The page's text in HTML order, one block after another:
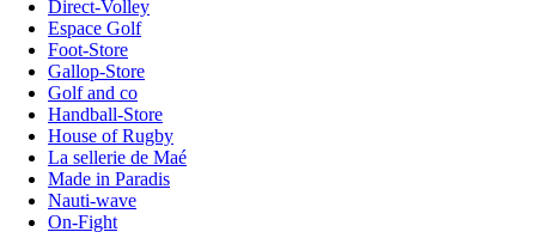
Direct-Volley
Espace Golf
Foot-Store
Gallop-Store
Golf and co
Handball-Store
House of Rugby
La sellerie de Maé
Made in Paradis
Nauti-wave
On-Fight